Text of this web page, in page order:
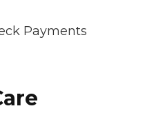
Payments